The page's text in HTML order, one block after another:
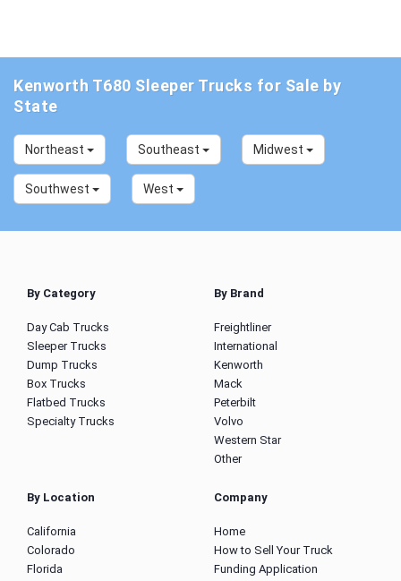
Kenworth T680 Sleeper Trucks for Sale by
State
Northeast Southeast Midwest
Southwest West
By Category
Day Cab Trucks
Sleeper Trucks
Dump Trucks
Box Trucks
Flatbed Trucks
Specialty Trucks
By Brand
Freightliner
International
Kenworth
Mack
Peterbilt
Volvo
Western Star
Other
By Location
California
Colorado
Florida
Company
Home
How to Sell Your Truck
Funding Application